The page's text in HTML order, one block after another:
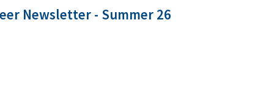
Newsletter - Summer 26